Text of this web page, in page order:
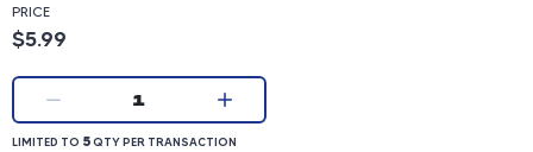
PRICE
Product price: 5.99 dollars
$5.99
Current quantity:
1
LIMITED TO 5 QUANTITY PER TRANSACTION
LIMITED TO 5QTY PER TRANSACTION